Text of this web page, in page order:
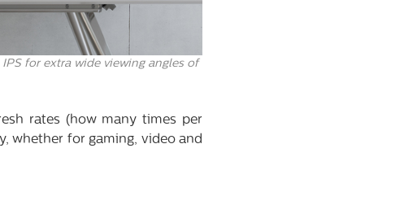
for extra wide viewing angles of
rates (how many times per
whether for gaming, video and